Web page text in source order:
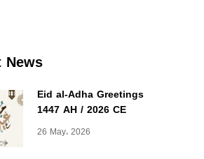
Eid al-Adha Greetings
1447 AH / 2026 CE
26 May، 2026